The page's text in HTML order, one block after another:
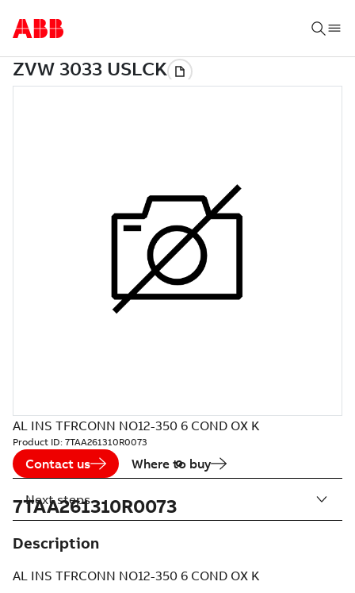
AL INS TFRCONN NO12-350 6 COND OX K
Product ID: 7TAA261310R0073
Contact us Where to buy
7TAA261310R0073
Description
AL INS TFRCONN NO12-350 6 COND OX K
Next steps